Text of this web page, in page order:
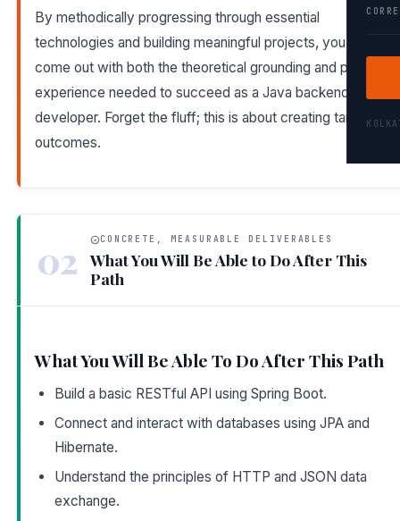
By methodically progressing through essential
technologies and building meaningful projects, you will
come out with both the theoretical grounding and practical
experience needed to succeed as a Java backend
developer. Forget the fluff; this is about creating tangible
outcomes.
02 CONCRETE, MEASURABLE DELIVERABLES
What You Will Be Able to Do After This
Path
What You Will Be Able To Do After This Path
Build a basic RESTful API using Spring Boot.
Connect and interact with databases using JPA and
Hibernate.
Understand the principles of HTTP and JSON data
exchange.